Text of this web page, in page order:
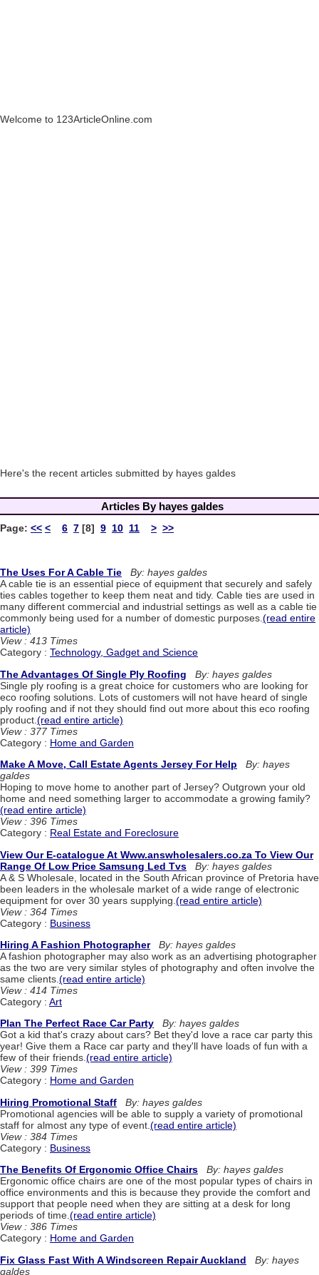
Welcome to 123ArticleOnline.com
Here's the recent articles submitted by hayes galdes
Articles By hayes galdes
Page: << < 6 7 [8] 9 10 11 > >>
The Uses For A Cable Tie
By: hayes galdes
A cable tie is an essential piece of equipment that securely and safely
ties cables together to keep them neat and tidy. Cable ties are used in
many different commercial and industrial settings as well as a cable tie
commonly being used for a number of domestic purposes.(read entire
article)
View : 413 Times
Category : Technology, Gadget and Science
The Advantages Of Single Ply Roofing
By: hayes galdes
Single ply roofing is a great choice for customers who are looking for
eco roofing solutions. Lots of customers will not have heard of single
ply roofing and if not they should find out more about this eco roofing
product. (read entire article)
View : 377 Times
Category : Home and Garden
Make A Move, Call Estate Agents Jersey For Help
By: hayes
galdes
Hoping to move home to another part of Jersey? Outgrown your old
home and need something larger to accommodate a growing family?
(read entire article)
View : 396 Times
Category : Real Estate and Foreclosure
View Our E-catalogue At Www.answholesalers.co.za To View Our
Range Of Low Price Samsung Led Tvs
By: hayes galdes
A & S Wholesale, located in the South African province of Pretoria have
been leaders in the wholesale market of a wide range of electronic
equipment for over 30 years supplying. (read entire article)
View : 364 Times
Category : Business
Hiring A Fashion Photographer
By: hayes galdes
A fashion photographer may also work as an advertising photographer
as the two are very similar styles of photography and often involve the
same clients. (read entire article)
View : 414 Times
Category : Art
Plan The Perfect Race Car Party
By: hayes galdes
Got a kid that's crazy about cars? Bet they'd love a race car party this
year! Give them a Race car party and they'll have loads of fun with a
few of their friends.(read entire article)
View : 399 Times
Category : Home and Garden
Hiring Promotional Staff
By: hayes galdes
Promotional agencies will be able to supply a variety of promotional
staff for almost any type of event. (read entire article)
View : 384 Times
Category : Business
The Benefits Of Ergonomic Office Chairs
By: hayes galdes
Ergonomic office chairs are one of the most popular types of chairs in
office environments and this is because they provide the comfort and
support that people need when they are sitting at a desk for long
periods of time.(read entire article)
View : 386 Times
Category : Home and Garden
Fix Glass Fast With A Windscreen Repair Auckland
By: hayes
galdes